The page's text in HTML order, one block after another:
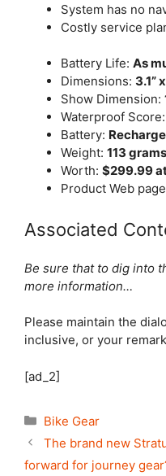
System has no
Costly service
Battery Life: As
Dimensions: 3.1”
Show Dimension:
Waterproof Score:
Battery:
Weight: 113
Worth: $299.99
Product Web
Associated
Be sure that to dig into
more information…
Please maintain the
inclusive, or your
[ad_2]
Categories
Bike Gear
The brand new
forward for journey